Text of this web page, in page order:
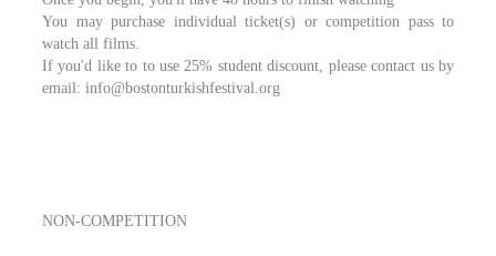
You may purchase individual ticket(s) or competition pass to
watch all films.
If you'd like to to use 25% student discount, please contact us by
email: info@bostonturkishfestival.org
NON-COMPETITION